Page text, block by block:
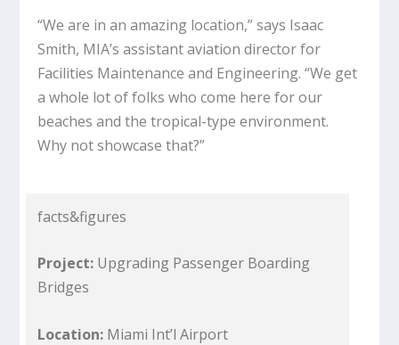
“We are in an amazing location,” says Isaac
Smith, MIA’s assistant aviation director for
Facilities Maintenance and Engineering. “We get
a whole lot of folks who come here for our
beaches and the tropical-type environment.
Why not showcase that?”
facts&figures
Project: Upgrading Passenger Boarding
Bridges
Location: Miami Int’l Airport